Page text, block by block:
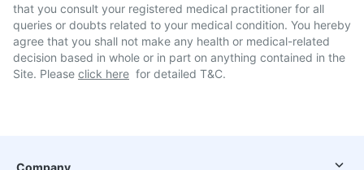
that you consult your registered medical practitioner for all
queries or doubts related to your medical condition. You hereby
agree that you shall not make any health or medical-related
decision based in whole or in part on anything contained in the
Site. Please click here for detailed T&C.
Company